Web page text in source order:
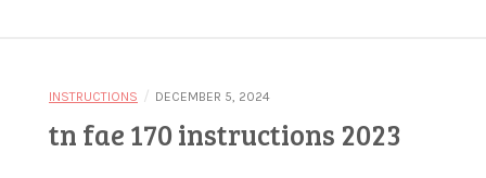
INSTRUCTIONS / DECEMBER 5, 2024
tn fae 170 instructions 2023